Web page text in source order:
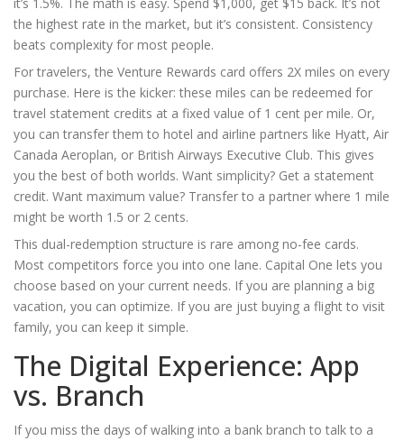
the highest rate in the market, but it’s consistent. Consistency
beats complexity for most people.
For travelers, the Venture Rewards card offers 2X miles on every
purchase. Here is the kicker: these miles can be redeemed for
travel statement credits at a fixed value of 1 cent per mile. Or,
you can transfer them to hotel and airline partners like Hyatt, Air
Canada Aeroplan, or British Airways Executive Club. This gives
you the best of both worlds. Want simplicity? Get a statement
credit. Want maximum value? Transfer to a partner where 1 mile
might be worth 1.5 or 2 cents.
This dual-redemption structure is rare among no-fee cards.
Most competitors force you into one lane. Capital One lets you
choose based on your current needs. If you are planning a big
vacation, you can optimize. If you are just buying a flight to visit
family, you can keep it simple.
The Digital Experience: App
vs. Branch
If you miss the days of walking into a bank branch to talk to a